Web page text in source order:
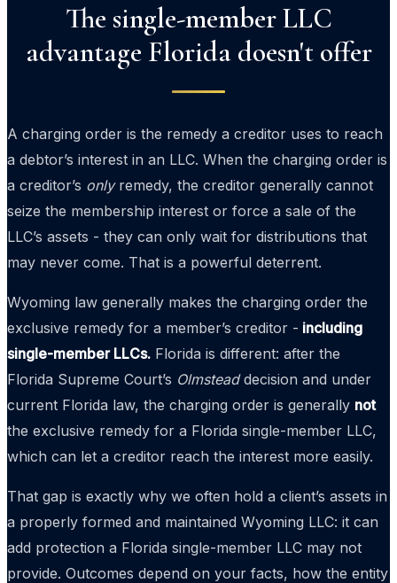
The single-member LLC
advantage Florida doesn't offer
A charging order is the remedy a creditor uses to reach
a debtor’s interest in an LLC. When the charging order is
a creditor’s onlyremedy, the creditor generally cannot
seize the membership interest or force a sale of the
LLC’s assets - they can only wait for distributions that
may never come. That is a powerful deterrent.
Wyoming law generally makes the charging order the
exclusive remedy for a member’s creditor - including
single-member LLCs. Florida is different: after the
Florida Supreme Court’s Olmsteaddecision and under
current Florida law, the charging order is generally not
the exclusive remedy for a Florida single-member LLC,
which can let a creditor reach the interest more easily.
That gap is exactly why we often hold a client’s assets in
a properly formed and maintained Wyoming LLC: it can
add protection a Florida single-member LLC may not
provide. Outcomes depend on your facts, how the entity